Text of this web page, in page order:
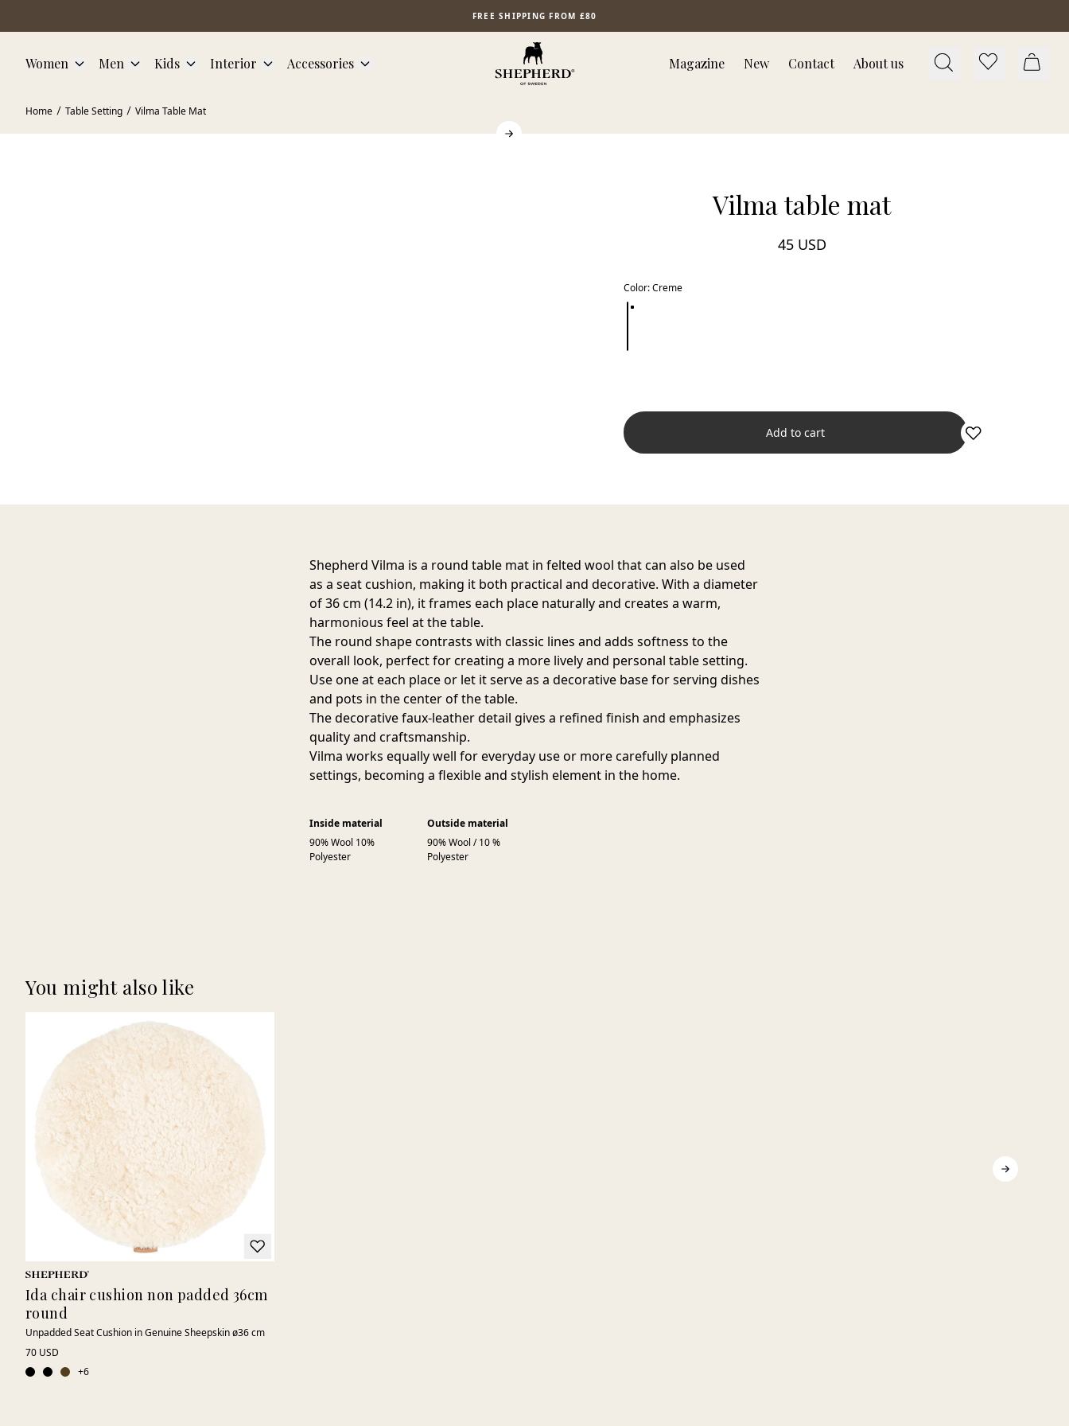
FREE SHIPPING FROM £80
Women Men Kids Interior Accessories Magazine New Contact About us
Home Table Setting Vilma Table Mat
Vilma table mat
45 USD
Color:Creme
Add to cart
Shepherd Vilma is a round table mat in felted wool that can also be used
as a seat cushion, making it both practical and decorative. With a diameter
of 36 cm (14.2 in), it frames each place naturally and creates a warm,
harmonious feel at the table.
The round shape contrasts with classic lines and adds softness to the
overall look, perfect for creating a more lively and personal table setting.
Use one at each place or let it serve as a decorative base for serving dishes
and pots in the center of the table.
The decorative faux-leather detail gives a refined finish and emphasizes
quality and craftsmanship.
Vilma works equally well for everyday use or more carefully planned
settings, becoming a flexible and stylish element in the home.
Inside material
90% Wool 10%
Polyester
Outside material
90% Wool / 10 %
Polyester
You might also like
Ida chair cushion non padded 36cm
round
Unpadded Seat Cushion in Genuine Sheepskin ø36 cm
70 USD
+6